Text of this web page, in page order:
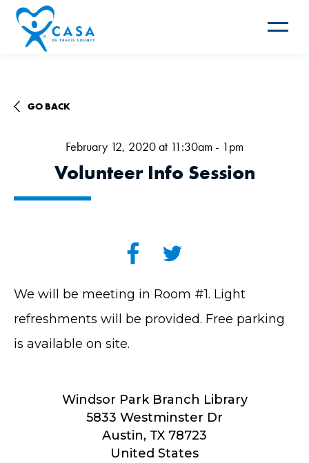
Toggle
GO BACK
February 12, 2020 at 11:30am - 1pm
Volunteer Info Session
We will be meeting in Room #1. Light
refreshments will be provided. Free parking
is available on site.
Windsor Park Branch Library
5833 Westminster Dr
Austin, TX 78723
United States